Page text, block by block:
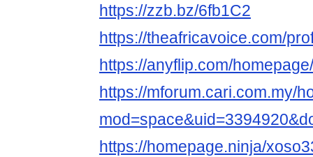
https://zzb.bz/6fb1C2
https://theafricavoice.com/
https://anyflip.com/
https://mforum.cari.com.my/
https://homepage.ninja/